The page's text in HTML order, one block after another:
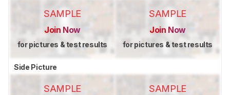
SAMPLE
Join Now
for pictures & test results
SAMPLE
Join Now
for pictures & test results
Side Picture
SAMPLE SAMPLE